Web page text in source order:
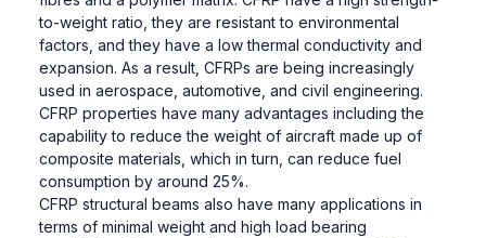
to-weight ratio, they are resistant to environmental
factors, and they have a low thermal conductivity and
expansion. As a result, CFRPs are being increasingly
used in aerospace, automotive, and civil engineering.
CFRP properties have many advantages including the
capability to reduce the weight of aircraft made up of
composite materials, which in turn, can reduce fuel
consumption by around 25%.
CFRP structural beams also have many applications in
terms of minimal weight and high load bearing